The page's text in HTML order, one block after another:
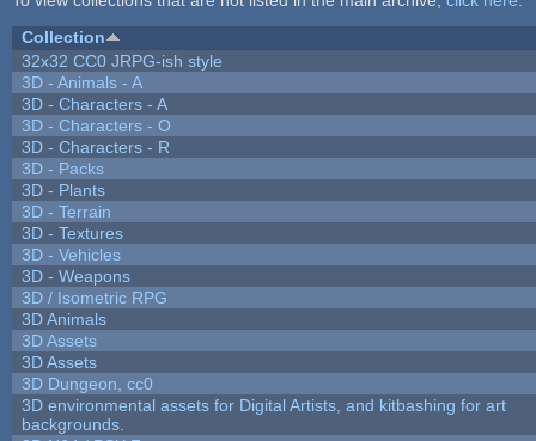
Collection
32x32 CC0 JRPG-ish style
3D - Animals - A
3D - Characters - A
3D - Characters - O
3D - Characters - R
3D - Packs
3D - Plants
3D - Terrain
3D - Textures
3D - Vehicles
3D - Weapons
3D / Isometric RPG
3D Animals
3D Assets
3D Assets
3D Dungeon, cc0
3D environmental assets for Digital Artists, and kitbashing for art
backgrounds.